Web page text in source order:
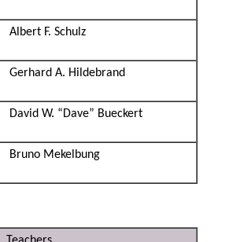
Albert F. Schulz
Gerhard A. Hildebrand
David W. “Dave” Bueckert
Bruno Mekelbung